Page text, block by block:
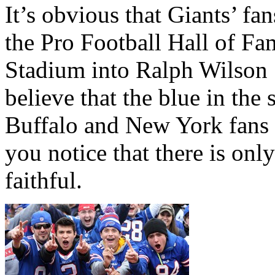
It’s obvious that Giants’
the Pro Football Hall of
Stadium into Ralph
believe that the blue in the
Buffalo and New York
you notice that there is
faithful.